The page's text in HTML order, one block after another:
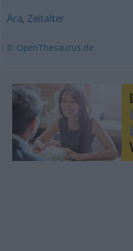
Ära, Zeitalter
© OpenThesaurus.de